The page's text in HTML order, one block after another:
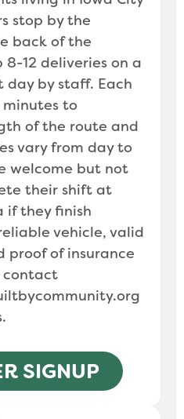
stop by the
back of the
12 deliveries on a
by staff. Each
to
of the route and
vary from day to
welcome but not
their shift at
if they finish
vehicle, valid
proof of insurance
contact
SIGNUP